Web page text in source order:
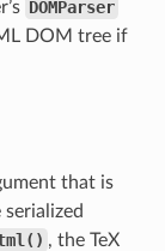
DOMParser
DOM tree if
that is
, the TeX